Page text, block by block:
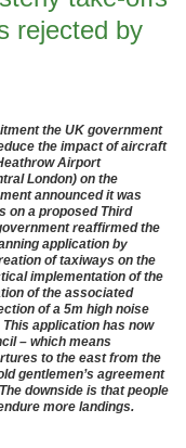
rejected by
the UK government
the impact of aircraft
Airport
London) on the
announced it was
on a proposed Third
reaffirmed the
application by
of taxiways on the
implementation of the
of the associated
of a 5m high noise
application has now
– which means
to the east from the
gentlemen’s agreement
downside is that people
more landings.